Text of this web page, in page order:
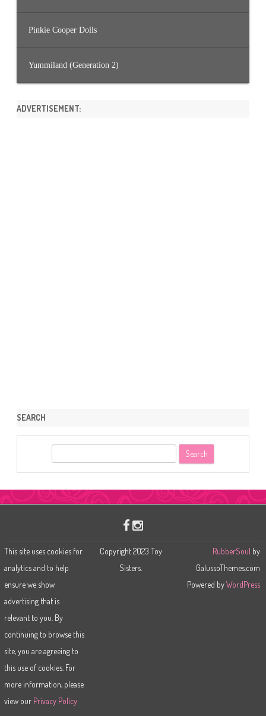
Pinkie Cooper Dolls
Yummiland (Generation 2)
ADVERTISEMENT:
SEARCH
This site uses cookies for
analytics and to help
ensure we show
advertising that is
relevant to you. By
continuing to browse this
site, you are agreeing to
this use of cookies. For
more information, please
view our Privacy Policy
Copyright 2023 Toy
Sisters.
RubberSoul by
GalussoThemes.com
Powered byWordPress